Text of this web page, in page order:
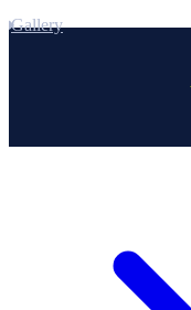
Gallery